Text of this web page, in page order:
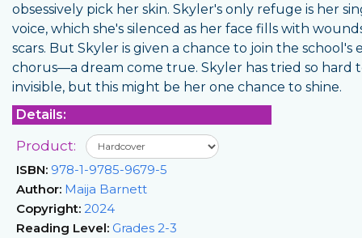
obsessively pick her skin. Skyler's only refuge is her
voice, which she's silenced as her face fills with
scars. But Skyler is given a chance to join the school's
chorus—a dream come true. Skyler has tried so hard
invisible, but this might be her one chance to shine.
Details:
Product:
ISBN: 978-1-9785-9679-5
Author: Maija Barnett
Copyright: 2024
Reading Level: Grades 2-3